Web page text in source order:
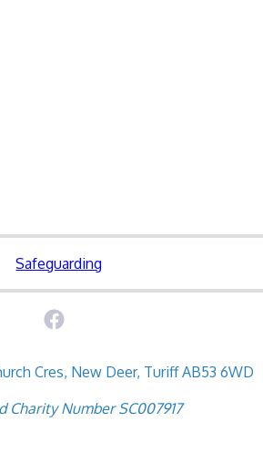
Safeguarding
Cres, New Deer, Turiff AB53 6WD
Charity Number SC007917